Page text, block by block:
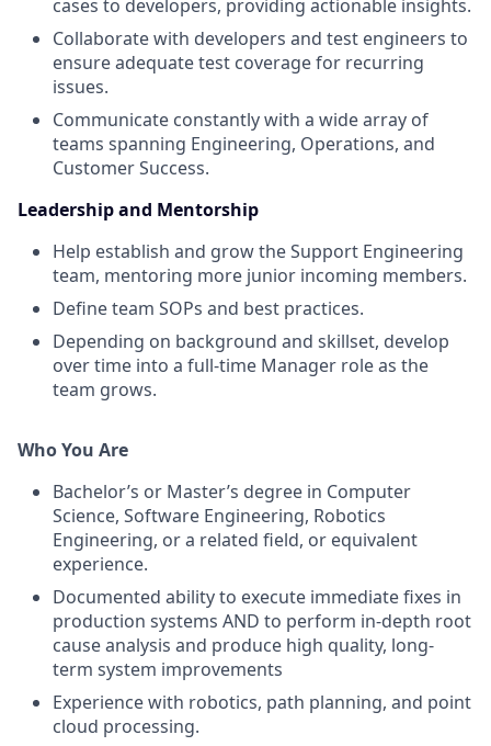
cases to developers, providing actionable insights.
Collaborate with developers and test engineers to
ensure adequate test coverage for recurring
issues.
Communicate constantly with a wide array of
teams spanning Engineering, Operations, and
Customer Success.
Leadership and Mentorship
Help establish and grow the Support Engineering
team, mentoring more junior incoming members.
Define team SOPs and best practices.
Depending on background and skillset, develop
over time into a full-time Manager role as the
team grows.
Who You Are
Bachelor’s or Master’s degree in Computer
Science, Software Engineering, Robotics
Engineering, or a related field, or equivalent
experience.
Documented ability to execute immediate fixes in
production systems AND to perform in-depth root
cause analysis and produce high quality, long-
term system improvements
Experience with robotics, path planning, and point
cloud processing.